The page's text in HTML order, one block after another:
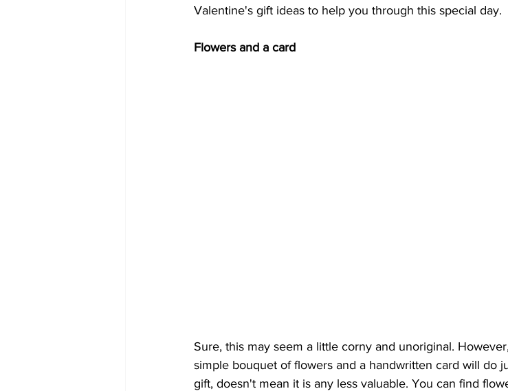
Valentine's gift ideas to help you through this special day.
Flowers and a card
Sure, this may seem a little corny and unoriginal.
simple bouquet of flowers and a handwritten card will do
gift, doesn't mean it is any less valuable. You can find